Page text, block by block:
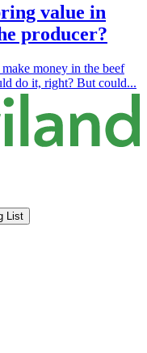
value in
producer?
money in the beef
do it, right? But could...
List